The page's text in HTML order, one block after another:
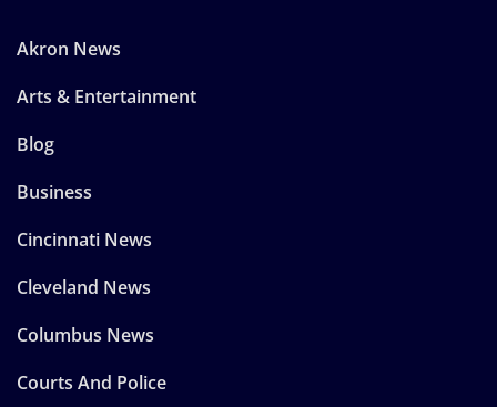
Akron News
Arts & Entertainment
Blog
Business
Cincinnati News
Cleveland News
Columbus News
Courts And Police